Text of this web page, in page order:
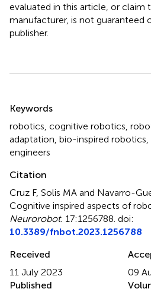
evaluated in this article, or claim
manufacturer, is not guaranteed
publisher.
Keywords
robotics cognitive robotics
adaptation bio-inspired robotics
engineers
Citation
Cruz F, Solis MA and Navarro-
Cognitive inspired aspects of
Neurorobot. 17:1256788. doi:
10.3389/fnbot.2023.1256788
Received
11 July 2023
09
Published